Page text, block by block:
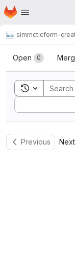
Skip to main content
Homepage
simmcticform-
Merge
Open 0
Toggle
Sort by:
Previous Next